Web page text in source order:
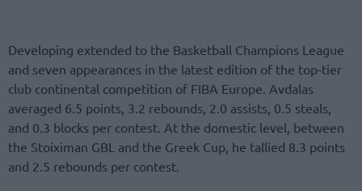
Developing extended to the Basketball Champions League
and seven appearances in the latest edition of the top-tier
club continental competition of FIBA Europe. Avdalas
averaged 6.5 points, 3.2 rebounds, 2.0 assists, 0.5 steals,
and 0.3 blocks per contest. At the domestic level, between
the Stoiximan GBL and the Greek Cup, he tallied 8.3 points
and 2.5 rebounds per contest.